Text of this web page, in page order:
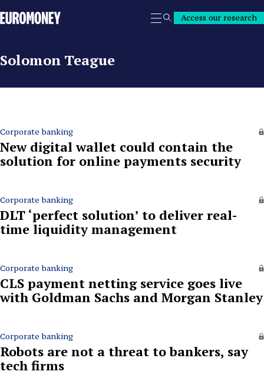
Euromoney
SearchAccess our research
Solomon Teague
Corporate banking
New digital wallet could contain the
solution for online payments security
Corporate banking
DLT ‘perfect solution’ to deliver real-
time liquidity management
Corporate banking
CLS payment netting service goes live
with Goldman Sachs and Morgan Stanley
Corporate banking
Robots are not a threat to bankers, say
tech firms